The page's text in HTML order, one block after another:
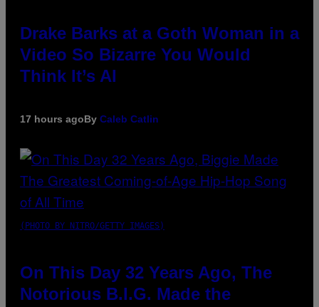
Drake Barks at a Goth Woman in a
Video So Bizarre You Would
Think It’s AI
17 hours agoBy Caleb Catlin
(PHOTO BY NITRO/GETTY IMAGES)
On This Day 32 Years Ago, The
Notorious B.I.G. Made the